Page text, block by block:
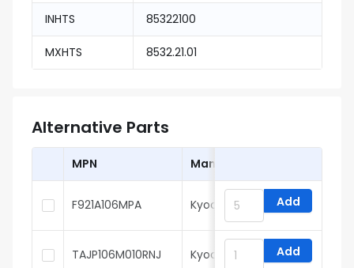
INHTS 85322100
MXHTS 8532.21.01
Alternative Parts
MPN Manufacturer
F921A106MPA Kyocera AVX Add
TAJP106M010RNJ Kyocera AVX Add